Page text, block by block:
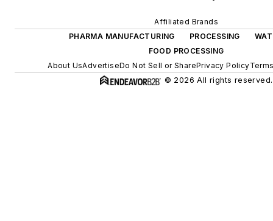
Affiliated Brands
PHARMA MANUFACTURING
PROCESSING
FOOD PROCESSING
About UsAdvertiseDo Not Sell or SharePrivacy Policy
© 2026 All rights reserved.